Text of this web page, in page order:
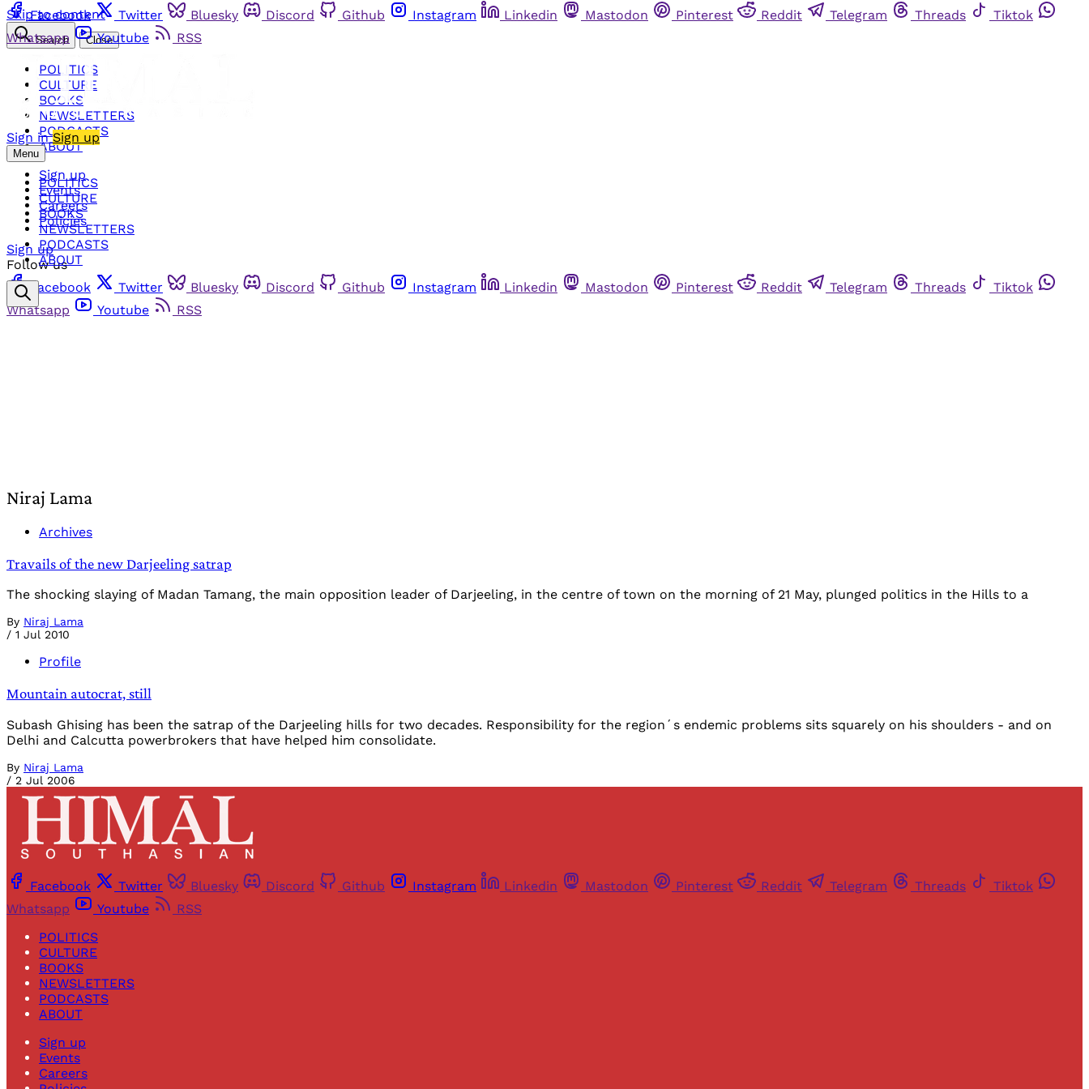
Skip to content
Facebook Twitter Bluesky Discord Github Instagram Linkedin Mastodon Pinterest Reddit Telegram Threads
Tiktok
Whatsapp
Youtube RSS
Sign in Sign up
Menu
POLITICS
CULTURE
BOOKS
NEWSLETTERS
PODCASTS
ABOUT
Search Close
POLITICS
CULTURE
BOOKS
NEWSLETTERS
PODCASTS
ABOUT
Sign up
Events
Careers
Policies
Sign up
Follow us
Facebook
Twitter Bluesky Discord Github Instagram Linkedin Mastodon Pinterest Reddit Telegram Threads
Tiktok
Whatsapp
Youtube RSS
Niraj Lama
Archives
Travails of the new Darjeeling satrap
The shocking slaying of Madan Tamang, the main opposition leader of Darjeeling, in the centre of town on the morning of 21 May, plunged politics in the Hills to a
By Niraj Lama
/ 1 Jul 2010
Profile
Mountain autocrat, still
Subash Ghising has been the satrap of the Darjeeling hills for two decades. Responsibility for the region´s endemic problems sits squarely on his shoulders - and on
Delhi and Calcutta powerbrokers that have helped him consolidate.
By Niraj Lama
/ 2 Jul 2006
Facebook Twitter Bluesky Discord Github Instagram Linkedin Mastodon Pinterest Reddit Telegram Threads
Tiktok
Whatsapp
Youtube
RSS
POLITICS
CULTURE
BOOKS
NEWSLETTERS
PODCASTS
ABOUT
Sign up
Events
Careers